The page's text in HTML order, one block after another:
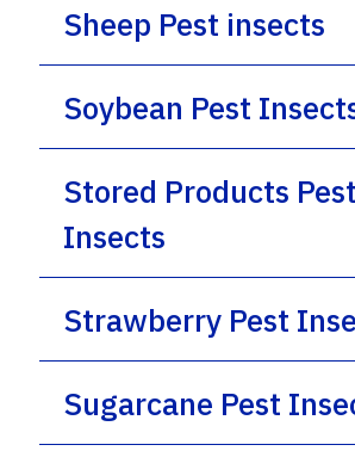
Sheep Pest insects
Soybean Pest
Stored Products Pest
Insects
Strawberry Pest
Sugarcane Pest